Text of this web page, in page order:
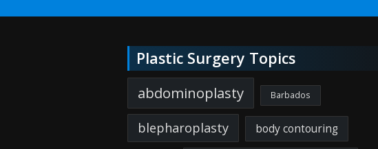
Plastic Surgery Topics
abdominoplasty Barbados
blepharoplasty body contouring